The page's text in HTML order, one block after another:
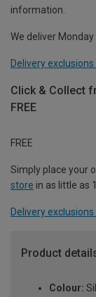
information.
We deliver
Delivery exclusions
Click & Collect
FREE
FREE
Simply place your
store in as little as
Delivery exclusions
Product
Colour: